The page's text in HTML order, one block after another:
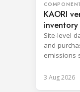
KAORI
inventory
China
Site-level
and
emissions
3 Aug 2026